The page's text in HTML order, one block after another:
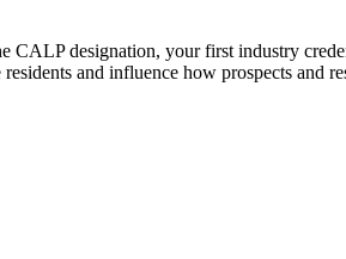
CALP designation, your first industry
and influence how prospects and